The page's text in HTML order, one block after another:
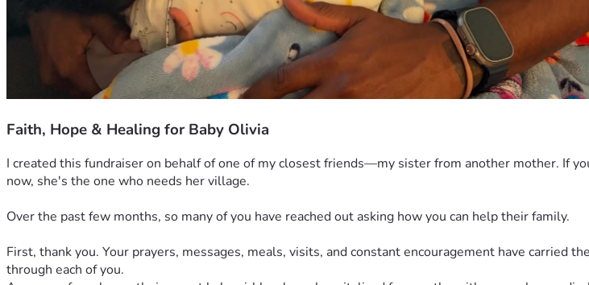
Faith, Hope & Healing for Baby Olivia
I created this fundraiser on behalf of one of my closest friends—my sister from another mother. If
now, she's the one who needs her village.
Over the past few months, so many of you have reached out asking how you can help their family.
First, thank you. Your prayers, messages, meals, visits, and constant encouragement have
through each of you.